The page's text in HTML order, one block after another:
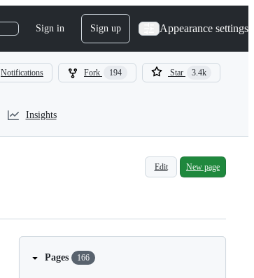
Sign in Sign up Appearance settings
Notifications Fork 194 Star 3.4k
Insights
Edit New page
Pages 166